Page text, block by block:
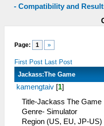
- Compatibility and
Page: 1 »
First Post Last Post
Jackass:The Game
kamengtaiv [1]
Title-Jackass The Game
Genre- Simulator
Region (US, EU, JP-US)